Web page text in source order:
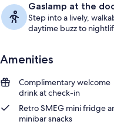
Gaslamp at the
Step into a lively,
daytime buzz to
Amenities
Complimentary welcome
drink at check-in
Retro SMEG mini fridge
minibar snacks